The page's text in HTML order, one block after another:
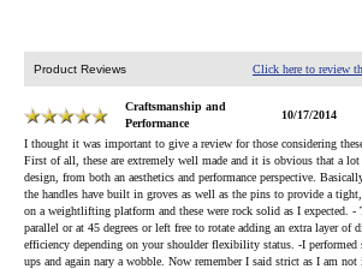
Product Reviews Click here to review
Craftsmanship and
Performance
10/17/2014
I thought it was important to give a review for those considering these
First of all, these are extremely well made and it is obvious that a
design, from both an aesthetics and performance perspective.
the handles have built in groves as well as the pins to provide a
on a weightlifting platform and these were rock solid as I expected. -
parallel or at 45 degrees or left free to rotate adding an extra layer of
efficiency depending on your shoulder flexibility status. -I performed
ups and again nary a wobble. Now remember I said strict as I am